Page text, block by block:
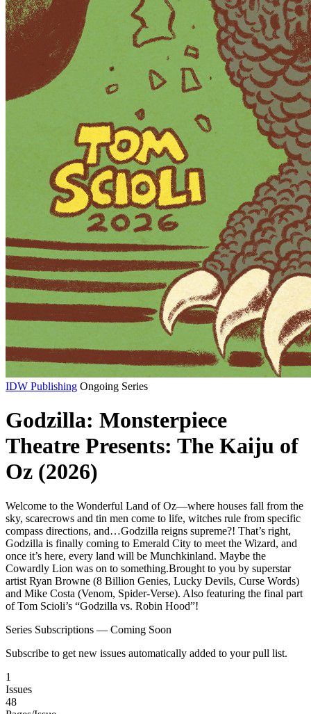
IDW Publishing Ongoing Series
Godzilla: Monsterpiece
Theatre Presents: The Kaiju of
Oz (2026)
Welcome to the Wonderful Land of Oz—where houses fall from the
sky, scarecrows and tin men come to life, witches rule from specific
compass directions, and…Godzilla reigns supreme?! That’s right,
Godzilla is finally coming to Emerald City to meet the Wizard, and
once it’s here, every land will be Munchkinland. Maybe the
Cowardly Lion was on to something.Brought to you by superstar
artist Ryan Browne (8 Billion Genies, Lucky Devils, Curse Words)
and Mike Costa (Venom, Spider-Verse). Also featuring the final part
of Tom Scioli’s “Godzilla vs. Robin Hood”!
Series Subscriptions — Coming Soon
Subscribe to get new issues automatically added to your pull list.
1
Issues
48